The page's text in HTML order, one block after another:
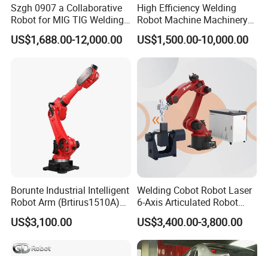
Szgh 0907 a Collaborative
Robot for MIG TIG Welding
10 Payload 1460mm Reach
US$1,688.00-12,000.00
High Efficiency Welding
Robot Machine Machinery
and Packing Machine for
Machinery with CNC
Machine Welding Machine
Welding Robot Welding
Equipment Robot Arm
US$1,500.00-10,000.00
Borunte Industrial Intelligent
Robot Arm (Brtirus1510A)
for Welding, Palletizer and
Spray Painting
US$3,100.00
Welding Cobot Robot Laser
6-Axis Articulated Robot
with Great Price
US$3,400.00-3,800.00